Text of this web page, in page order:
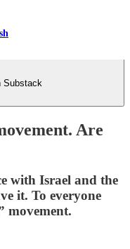
Substack
Are
with Israel and the
it. To everyone
movement.